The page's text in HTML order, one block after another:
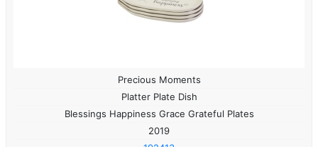
Precious Moments
Platter Plate Dish
Blessings Happiness Grace Grateful Plates
2019